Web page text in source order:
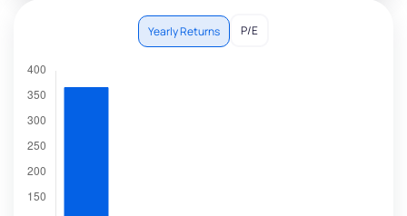
Yearly Returns P/E